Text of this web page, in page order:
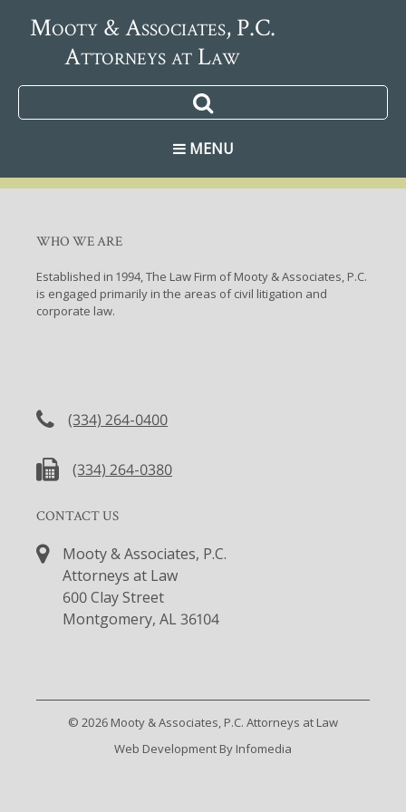
Mooty & Associates, P.C.
Attorneys at Law
MENU
WHO WE ARE
Established in 1994, The Law Firm of Mooty & Associates, P.C.
is engaged primarily in the areas of civil litigation and
corporate law.
(334) 264-0400
(334) 264-0380
CONTACT US
Mooty & Associates, P.C.
Attorneys at Law
600 Clay Street
Montgomery, AL 36104
© 2026 Mooty & Associates, P.C. Attorneys at Law
Web Development By Infomedia